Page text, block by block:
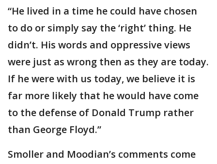
“He lived in a time he could have chosen
to do or simply say the ‘right’ thing. He
didn’t. His words and oppressive views
were just as wrong then as they are today.
If he were with us today, we believe it is
far more likely that he would have come
to the defense of Donald Trump rather
than George Floyd.”
Smoller and Moodian’s comments come